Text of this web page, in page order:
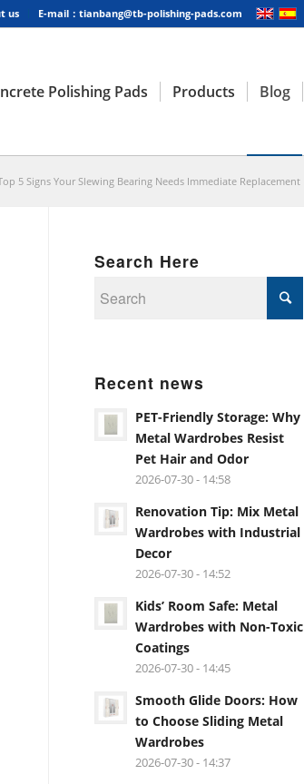
us E-mail：tianbang@tb-polishing-pads.com
Polishing Pads Products Blog
5 Signs Your Slewing Bearing Needs Immediate Replacement
Search Here
Recent news
PET-Friendly Storage: Why
Metal Wardrobes Resist
Pet Hair and Odor
2026-07-30 - 14:58
Renovation Tip: Mix Metal
Wardrobes with Industrial
Decor
2026-07-30 - 14:52
Kids’ Room Safe: Metal
Wardrobes with Non-Toxic
Coatings
2026-07-30 - 14:45
Smooth Glide Doors: How
to Choose Sliding Metal
Wardrobes
2026-07-30 - 14:37